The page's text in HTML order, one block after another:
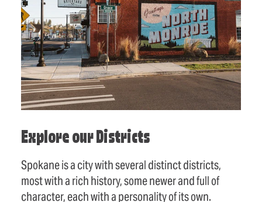
Explore our Districts
Spokane is a city with several distinct districts,
most with a rich history, some newer and full of
character, each with a personality of its own.